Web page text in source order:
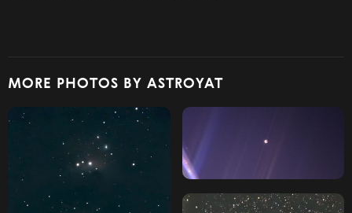
MORE PHOTOS BY ASTROYAT